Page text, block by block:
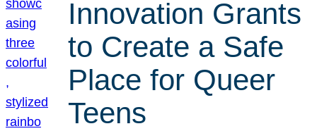
Innovation Grants
to Create a Safe
Place for Queer
Teens